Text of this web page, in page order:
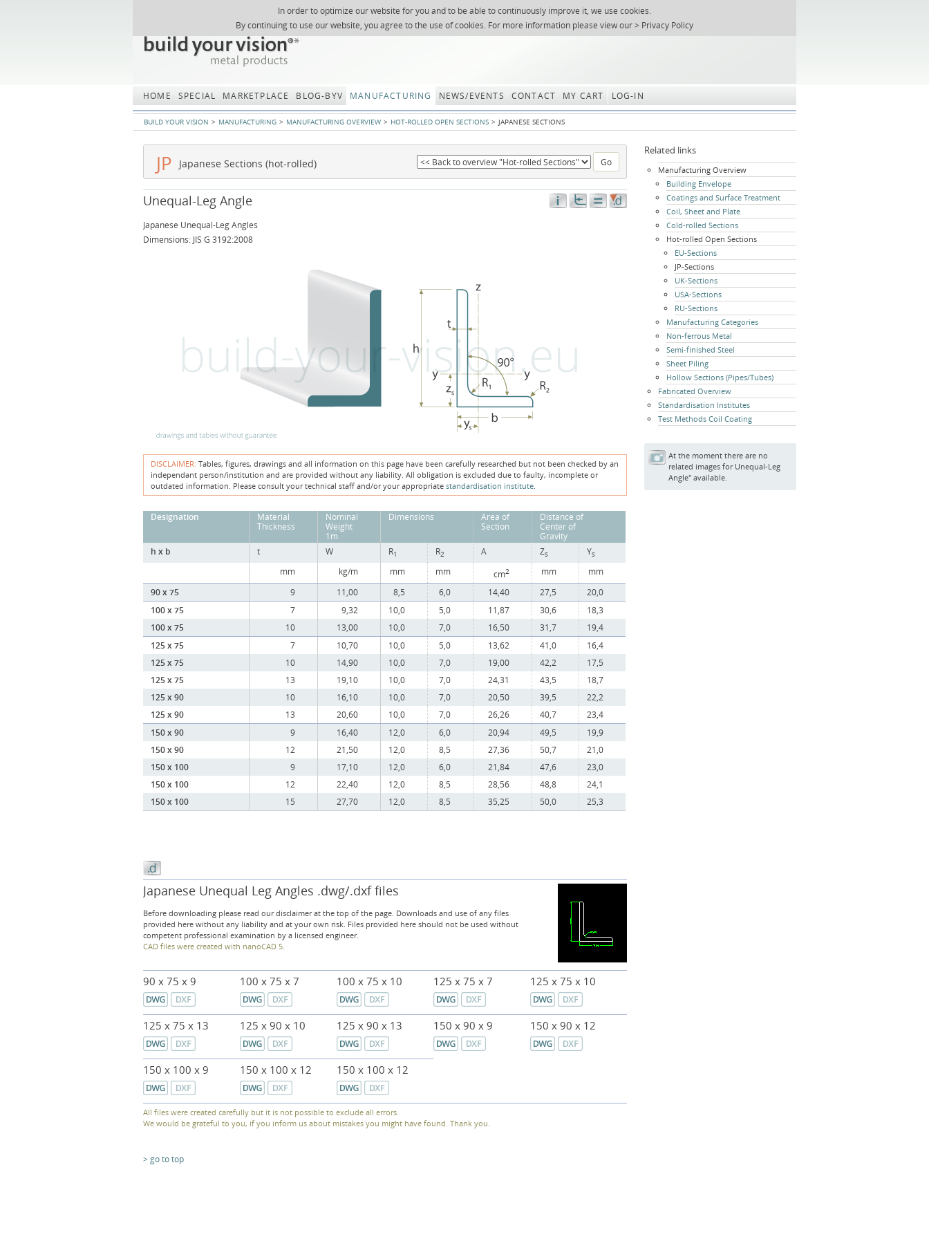
In order to optimize our website for you and to be able to continuously improve it, we use cookies.
By continuing to use our website, you agree to the use of cookies. For more information please view our
Privacy Policy
REGISTER
REQUEST
NEWSLETTER
HOME SPECIAL MARKETPLACE BLOG-BYV MANUFACTURING NEWS/EVENTS CONTACT MY CART LOG-IN
BUILD YOUR VISION MANUFACTURING MANUFACTURING OVERVIEW HOT-ROLLED OPEN SECTIONS JAPANESE SECTIONS
JP Japanese Sections (hot-rolled)
Unequal-Leg Angle
Japanese Unequal-Leg Angles
Dimensions: JIS G 3192:2008
DISCLAIMER: Tables, figures, drawings and all information on this page have been carefully researched but not been checked by an
independant person/institution and are provided without any liability. All obligation is excluded due to faulty, incomplete or
outdated information. Please consult your technical staff and/or your appropriate standardisation institute.
Designation
Material
Thickness
Nominal
Weight
1m
Dimensions
Area of
Section
Distance of
Center of
Gravity
h x b
t W R1 R2 A Zs Ys
mm kg/m mm mm cm2 mm
mm
90 x 75
9 11,00 8,5 6,0 14,40 27,5
20,0
100 x 75
7 9,32 10,0 5,0 11,87 30,6
18,3
100 x 75
10 13,00 10,0 7,0 16,50 31,7
19,4
125 x 75
7 10,70 10,0 5,0 13,62 41,0
16,4
125 x 75
10 14,90 10,0 7,0 19,00 42,2
17,5
125 x 75
13 19,10 10,0 7,0 24,31 43,5
18,7
125 x 90
10 16,10 10,0 7,0 20,50 39,5
22,2
125 x 90
13 20,60 10,0 7,0 26,26 40,7
23,4
150 x 90
9 16,40 12,0 6,0 20,94 49,5
19,9
150 x 90
12 21,50 12,0 8,5 27,36 50,7
21,0
150 x 100
9 17,10 12,0 6,0 21,84 47,6
23,0
150 x 100
12 22,40 12,0 8,5 28,56 48,8
24,1
150 x 100
15 27,70 12,0 8,5 35,25 50,0 25,3
Japanese Unequal Leg Angles .dwg/.dxf files
Before downloading please read our disclaimer at the top of the page. Downloads and use of any files
provided here without any liability and at your own risk. Files provided here should not be used without
competent professional examination by a licensed engineer.
CAD files were created with nanoCAD 5.
90 x 75 x 9 100 x 75 x 7 100 x 75 x 10 125 x 75 x 7 125 x 75 x 10
125 x 75 x 13 125 x 90 x 10 125 x 90 x 13 150 x 90 x 9 150 x 90 x 12
150 x 100 x 9 150 x 100 x 12 150 x 100 x 12
All files were created carefully but it is not possible to exclude all errors.
We would be grateful to you, if you inform us about mistakes you might have found. Thank you.
> go to top
Related links
Skip
navigation
Manufacturing Overview
Building Envelope
Coatings and Surface Treatment
Coil, Sheet and Plate
Cold-rolled Sections
Hot-rolled Open Sections
EU-Sections
JP-Sections
UK-Sections
USA-Sections
RU-Sections
Manufacturing Categories
Non-ferrous Metal
Semi-finished Steel
Sheet Piling
Hollow Sections (Pipes/Tubes)
Fabricated Overview
Standardisation Institutes
Test Methods Coil Coating
At the moment there are no
related images for Unequal-Leg
Angle" available.